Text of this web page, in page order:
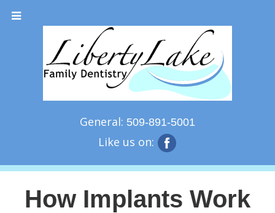
General: 509-891-5001
Like us on:
How Implants Work